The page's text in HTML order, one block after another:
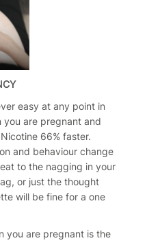
easy at any point in
you are pregnant and
66% faster.
and behaviour change
to the nagging in your
or just the thought
will be fine for a one
you are pregnant is the